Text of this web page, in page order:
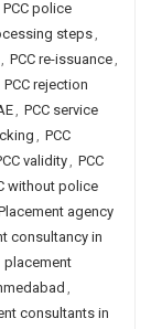
PCC police
steps,
, PCC re-issuance,
PCC rejection
, PCC service
, PCC
validity, PCC
without police
agency
consultancy in
placement
,
consultants in